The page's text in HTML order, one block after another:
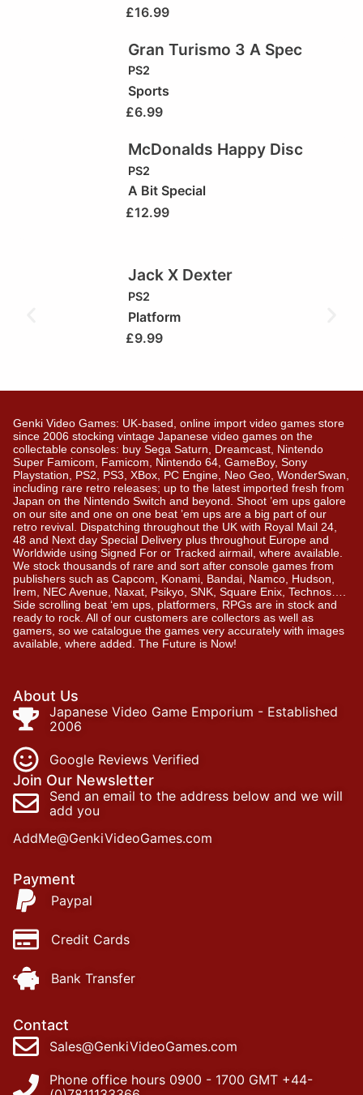
£16.99
Gran Turismo 3 A Spec
PS2
Sports
£6.99
McDonalds Happy Disc
PS2
A Bit Special
£12.99
Jack X Dexter
PS2
Platform
£9.99
Genki Video Games: UK-based, online import video games store
since 2006 stocking vintage Japanese video games on the
collectable consoles: buy Sega Saturn, Dreamcast, Nintendo
Super Famicom, Famicom, Nintendo 64, GameBoy, Sony
Playstation, PS2, PS3, XBox, PC Engine, Neo Geo, WonderSwan,
including rare retro releases; up to the latest imported fresh from
Japan on the Nintendo Switch and beyond. Shoot ’em ups galore
on our site and one on one beat ’em ups are a big part of our
retro revival. Dispatching throughout the UK with Royal Mail 24,
48 and Next day Special Delivery plus throughout Europe and
Worldwide using Signed For or Tracked airmail, where available.
We stock thousands of rare and sort after console games from
publishers such as Capcom, Konami, Bandai, Namco, Hudson,
Irem, NEC Avenue, Naxat, Psikyo, SNK, Square Enix, Technos….
Side scrolling beat ‘em ups, platformers, RPGs are in stock and
ready to rock. All of our customers are collectors as well as
gamers, so we catalogue the games very accurately with images
available, where added. The Future is Now!
About Us
Japanese Video Game Emporium - Established
2006
Google Reviews Verified
Join Our Newsletter
Send an email to the address below and we will
add you
AddMe@GenkiVideoGames.com
Payment
Paypal
Credit Cards
Bank Transfer
Contact
Sales@GenkiVideoGames.com
Phone office hours 0900 - 1700 GMT +44-